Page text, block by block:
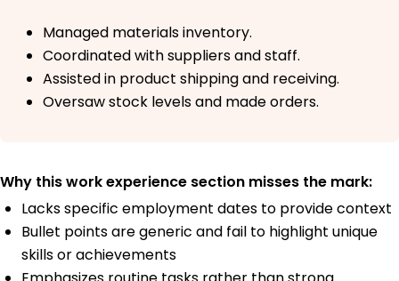
Managed materials inventory.
Coordinated with suppliers and staff.
Assisted in product shipping and receiving.
Oversaw stock levels and made orders.
Why this work experience section misses the mark:
Lacks specific employment dates to provide context
Bullet points are generic and fail to highlight unique
skills or achievements